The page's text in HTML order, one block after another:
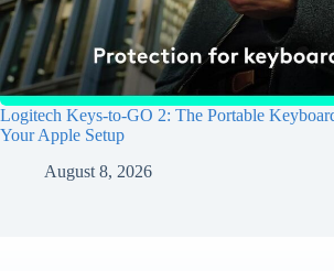
Logitech Keys-to-GO 2: The Portable
Your Apple Setup
August 8, 2026